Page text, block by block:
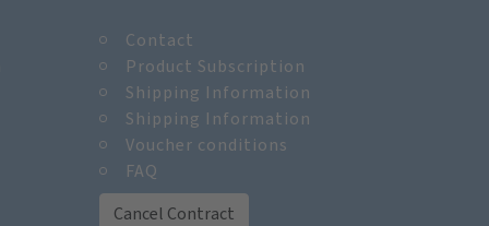
Contact
Product Subscription
Shipping Information
Shipping Information
Voucher conditions
FAQ
Cancel Contract